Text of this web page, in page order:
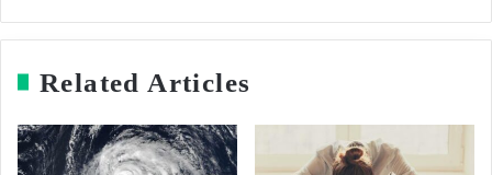
Related Articles